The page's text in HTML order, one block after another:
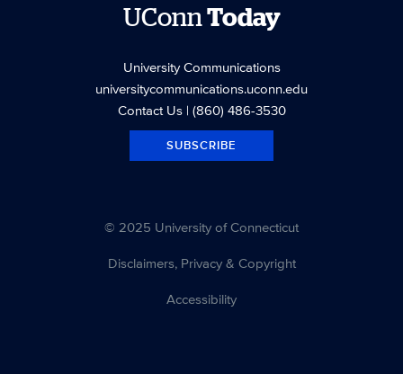
UConnToday
University Communications
universitycommunications.uconn.edu
Contact Us| (860) 486-3530
SUBSCRIBE
© 2025 University of Connecticut
Disclaimers, Privacy & Copyright
Accessibility